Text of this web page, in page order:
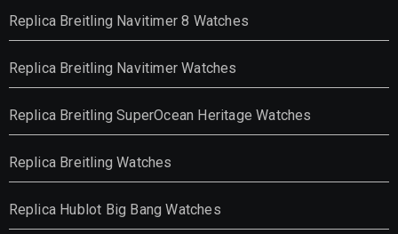
Replica Breitling Navitimer 8 Watches
Replica Breitling Navitimer Watches
Replica Breitling SuperOcean Heritage Watches
Replica Breitling Watches
Replica Hublot Big Bang Watches